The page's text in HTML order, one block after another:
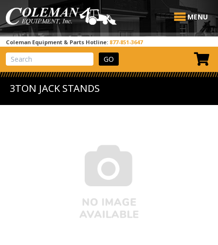
MENU
Coleman Equipment & Parts Hotline: 877-851-3647
View Cart
Site Search
3TON JACK STANDS